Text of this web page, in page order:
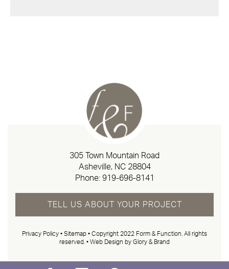
305 Town Mountain Road
Asheville, NC 28804
Phone: 919-696-8141
TELL US ABOUT YOUR PROJECT
Privacy Policy • Sitemap • Copyright 2022 Form & Function. All rights
reserved. • Web Design by Glory & Brand